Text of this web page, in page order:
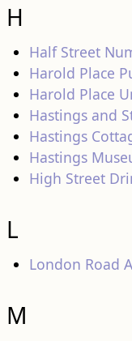
H
Half Street
Harold Place
Harold Place
Hastings and
Hastings
Hastings
High Street
L
London Road
M